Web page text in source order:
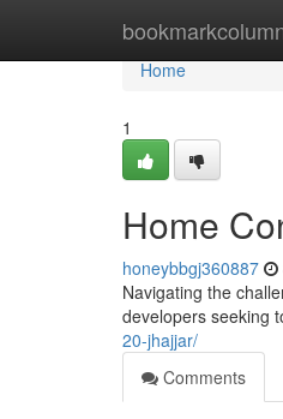
Home
Home
1
Home
honeybbgj360887
Navigating the
developers seeking
20-jhajjar/
Comments